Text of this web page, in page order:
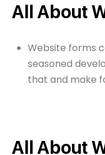
All About
Website forms
seasoned
that and make
All About